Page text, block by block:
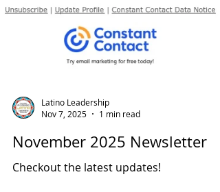
Latino Leadership
Nov 7, 2025
1 min read
November 2025 Newsletter